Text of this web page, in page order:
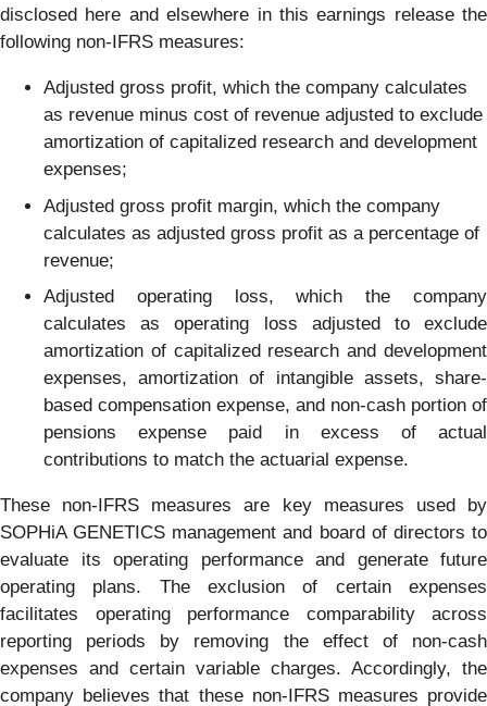
disclosed here and elsewhere in this earnings release the
following non-IFRS measures:
Adjusted gross profit, which the company calculates
as revenue minus cost of revenue adjusted to exclude
amortization of capitalized research and development
expenses;
Adjusted gross profit margin, which the company
calculates as adjusted gross profit as a percentage of
revenue;
Adjusted operating loss, which the company
calculates as operating loss adjusted to exclude
amortization of capitalized research and development
expenses, amortization of intangible assets, share-
based compensation expense, and non-cash portion of
pensions expense paid in excess of actual
contributions to match the actuarial expense.
These non-IFRS measures are key measures used by
SOPHiA GENETICS management and board of directors to
evaluate its operating performance and generate future
operating plans. The exclusion of certain expenses
facilitates operating performance comparability across
reporting periods by removing the effect of non-cash
expenses and certain variable charges. Accordingly, the
company believes that these non-IFRS measures provide